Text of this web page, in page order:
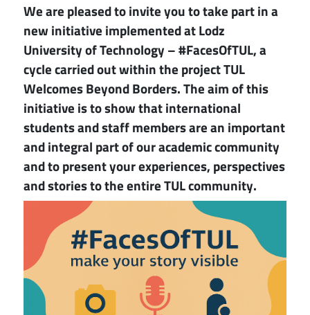
We are pleased to invite you to take part in a
new initiative implemented at Lodz
University of Technology – #FacesOfTUL, a
cycle carried out within the project TUL
Welcomes Beyond Borders. The aim of this
initiative is to show that international
students and staff members are an important
and integral part of our academic community
and to present your experiences, perspectives
and stories to the entire TUL community.